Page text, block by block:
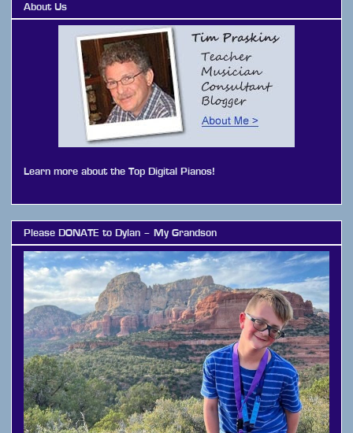
About Us
Learn more about the Top Digital Pianos!
Please DONATE to Dylan – My Grandson